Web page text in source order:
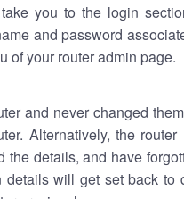
you to the login
and password
of your router admin page.
and never changed
Alternatively, the router
details, and have
will get set back to